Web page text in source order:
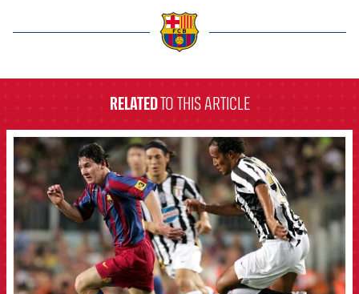
RELATEDTO THIS ARTICLE
FCB Barcelona badge